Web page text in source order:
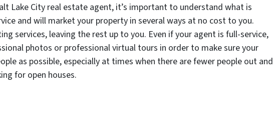
Lake City real estate agent, it’s important to understand what is
and will market your property in several ways at no cost to you.
services, leaving the rest up to you. Even if your agent is full-service,
photos or professional virtual tours in order to make sure your
as possible, especially at times when there are fewer people out and
for open houses.